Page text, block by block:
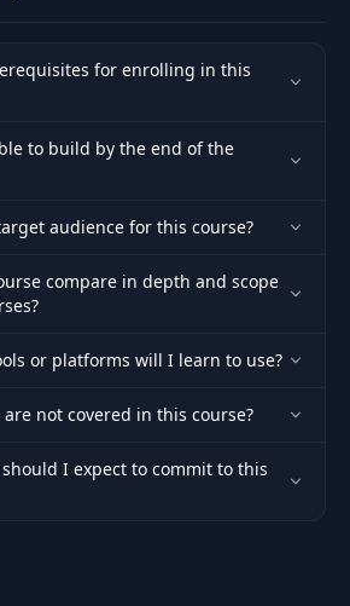
47:15
07:28
02:40
for enrolling in this
to build by the end of the
audience for this course?
compare in depth and scope
or platforms will I learn to use?
not covered in this course?
I expect to commit to this